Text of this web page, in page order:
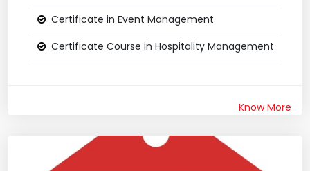
Certificate in Event Management
Certificate Course in Hospitality Management
Know More